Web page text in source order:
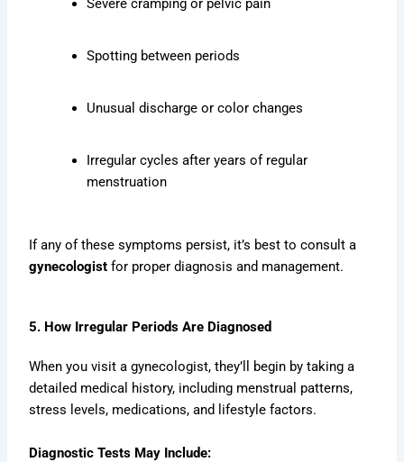
Severe cramping or pelvic pain
Spotting between periods
Unusual discharge or color changes
Irregular cycles after years of regular
menstruation
If any of these symptoms persist, it’s best to consult a
gynecologist for proper diagnosis and management.
5. How Irregular Periods Are Diagnosed
When you visit agynecologist, they’ll begin by taking a
detailed medical history, including menstrual patterns,
stress levels, medications, and lifestyle factors.
Diagnostic Tests May Include: